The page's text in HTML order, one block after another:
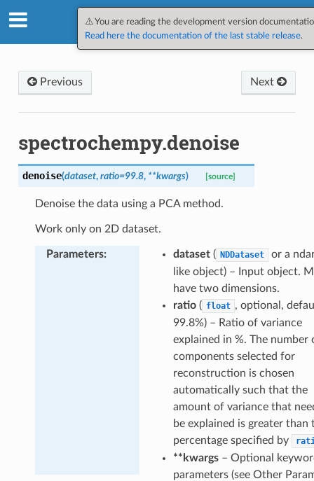
SpectroChemPy v0.12.1.dev3
Previous Next
⚠️ You are reading the development version
Read here the documentation of the last stable release.
spectrochempy.denoise
denoise(dataset, ratio=99.8, **kwargs) [source]
Denoise the data using a PCA method.
Work only on 2D dataset.
Parameters: dataset( NDDataset
or a
like object) – Input object.
have two dimensions.
ratio( float , optional,
99.8%) – Ratio of variance
explained in %. The number
components selected for
reconstruction is chosen
automatically such that the
amount of variance that
be explained is greater than
percentage specified by
**kwargs– Optional
parameters (see Other